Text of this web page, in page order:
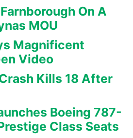
On A
MOU
Magnificent
Video
Kills 18 After
Boeing 787-
Class Seats